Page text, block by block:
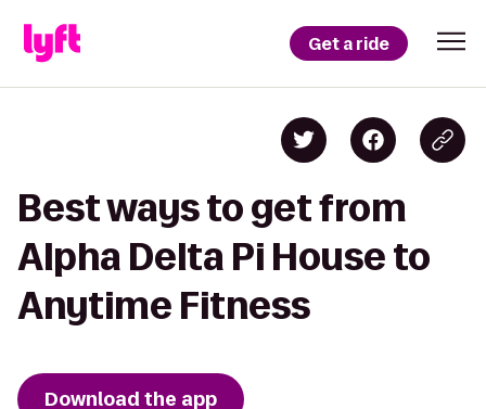
Get a ride
Best ways to get from
Alpha Delta Pi House to
Anytime Fitness
Download the app